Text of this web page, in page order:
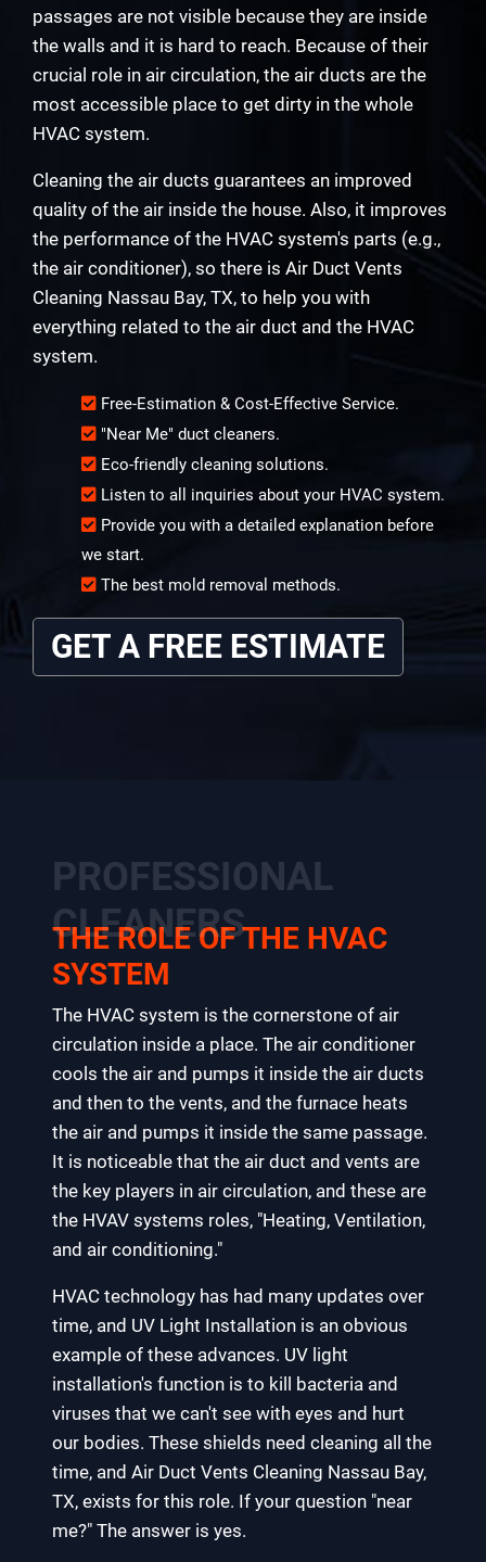
passages are not visible because they are inside
the walls and it is hard to reach. Because of their
crucial role in air circulation, the air ducts are the
most accessible place to get dirty in the whole
HVAC system.
Cleaning the air ducts guarantees an improved
quality of the air inside the house. Also, it improves
the performance of the HVAC system's parts (e.g.,
the air conditioner), so there is Air Duct Vents
Cleaning Nassau Bay, TX, to help you with
everything related to the air duct and the HVAC
system.
Free-Estimation & Cost-Effective Service.
"Near Me" duct cleaners.
Eco-friendly cleaning solutions.
Listen to all inquiries about your HVAC system.
Provide you with a detailed explanation before
we start.
The best mold removal methods.
GET A FREE ESTIMATE
PROFESSIONAL
CLEANERS
THE ROLE OF THE HVAC
SYSTEM
The HVAC system is the cornerstone of air
circulation inside a place. The air conditioner
cools the air and pumps it inside the air ducts
and then to the vents, and the furnace heats
the air and pumps it inside the same passage.
It is noticeable that the air duct and vents are
the key players in air circulation, and these are
the HVAV systems roles, "Heating, Ventilation,
and air conditioning."
HVAC technology has had many updates over
time, and UV Light Installation is an obvious
example of these advances. UV light
installation's function is to kill bacteria and
viruses that we can't see with eyes and hurt
our bodies. These shields need cleaning all the
time, and Air Duct Vents Cleaning Nassau Bay,
TX, exists for this role. If your question "near
me?" The answer is yes.